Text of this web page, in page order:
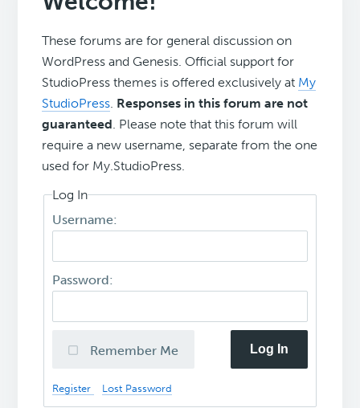
These forums are for general discussion on
WordPress and Genesis. Official support for
StudioPress themes is offered exclusively at My
StudioPress Responses in this forum are not
guaranteed . Please note that this forum will
require a new username, separate from the one
used for My.StudioPress.
Log In
Username:
Password:
Remember Me Log In
Register Lost Password